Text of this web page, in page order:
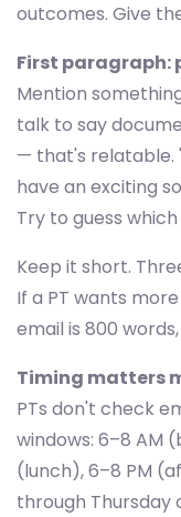
outcomes. Give
First paragraph:
Mention
talk to say
— that's relatable.
have an exciting
Try to guess
Keep it short.
If a PT wants
email is 800
Timing matters
PTs don't check
windows: 6–8 AM
(lunch), 6–8 PM
through Thursday